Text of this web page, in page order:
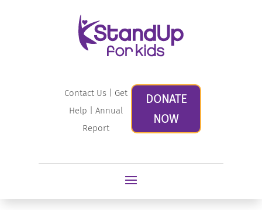
Contact Us
Get
Help |Annual
Report
DONATE
NOW